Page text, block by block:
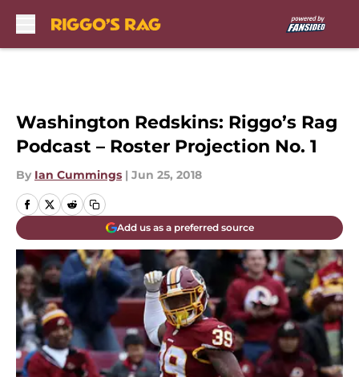
Washington Redskins: Riggo’s Rag
Podcast – Roster Projection No. 1
By Ian Cummings | Jun 25, 2018
Add us as a preferred source